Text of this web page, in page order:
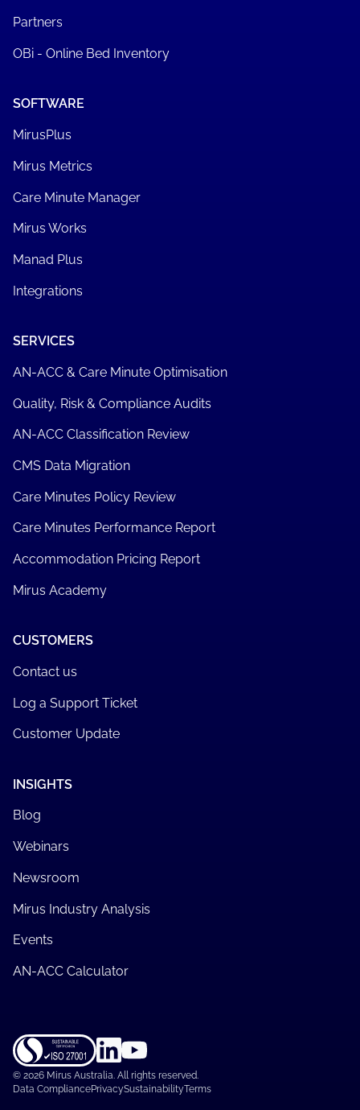
Partners
OBi - Online Bed Inventory
SOFTWARE
MirusPlus
Mirus Metrics
Care Minute Manager
Mirus Works
Manad Plus
Integrations
SERVICES
AN-ACC & Care Minute Optimisation
Quality, Risk & Compliance Audits
AN-ACC Classification Review
CMS Data Migration
Care Minutes Policy Review
Care Minutes Performance Report
Accommodation Pricing Report
Mirus Academy
CUSTOMERS
Contact us
Log a Support Ticket
Customer Update
INSIGHTS
Blog
Webinars
Newsroom
Mirus Industry Analysis
Events
AN-ACC Calculator
© 2026 Mirus Australia. All rights reserved.
Data CompliancePrivacySustainabilityTerms